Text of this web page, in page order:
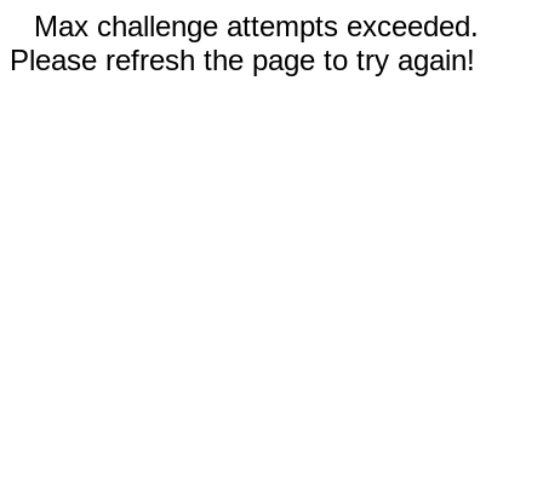
Max challenge attempts exceeded.
Please refresh the page to try again!